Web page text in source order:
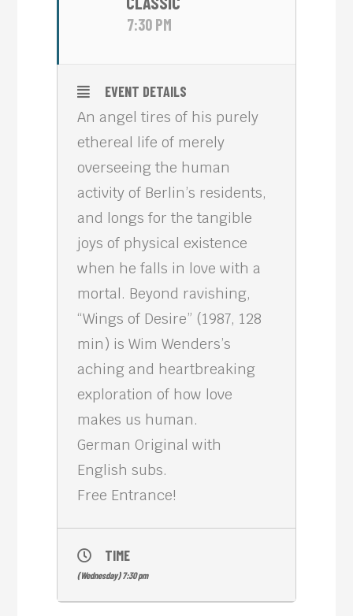
7:30 PM
EVENT DETAILS
An angel tires of his purely
ethereal life of merely
overseeing the human
activity of Berlin’s residents,
and longs for the tangible
joys of physical existence
when he falls in love with a
mortal. Beyond ravishing,
“Wings of Desire” (1987, 128
min) is Wim Wenders’s
aching and heartbreaking
exploration of how love
makes us human.
German Original with
English subs.
Free Entrance!
TIME
(Wednesday) 7:30 pm